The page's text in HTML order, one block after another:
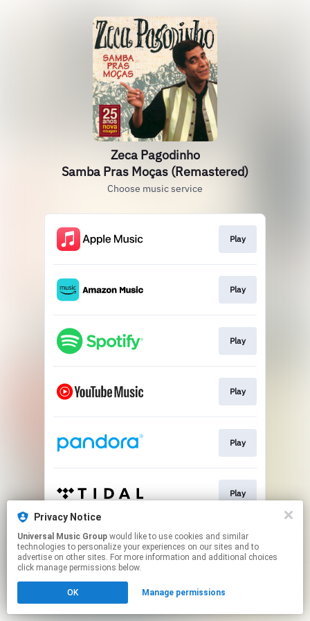
Zeca Pagodinho
Samba Pras Moças (Remastered)
Choose music service
Play
Play
Play
Play
Play
Play
This page may contain affiliate links.
By using this service, you agree to the use of cookies.
Click hereto manage your permissions.
Privacy Notice
Universal Music Group
technologies to personalize your experiences on our sites and to
advertise on other sites. For more information and additional choices
click manage permissions below.
OK Manage permissions